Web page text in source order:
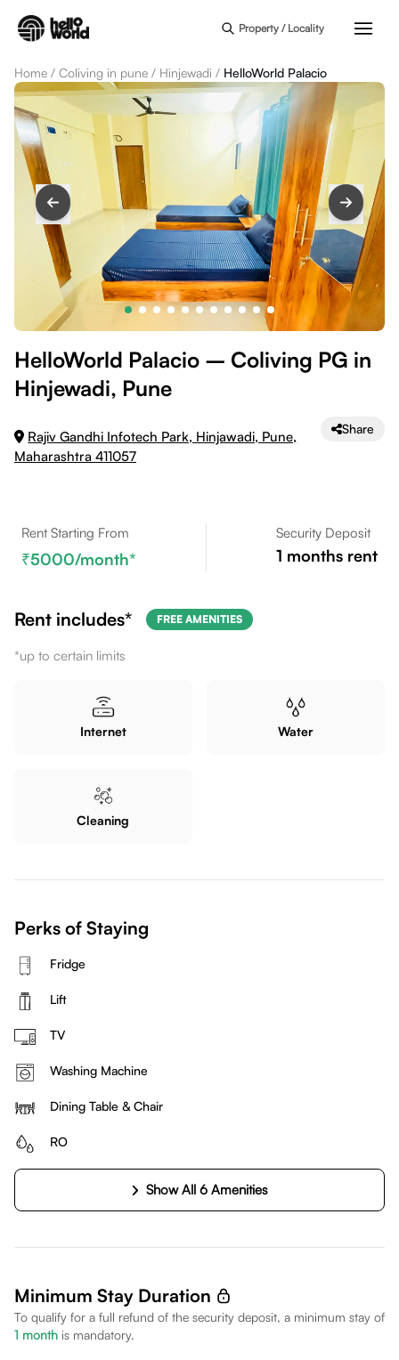
Property / Locality
Home / Coliving in pune / Hinjewadi / HelloWorld Palacio
HelloWorld Palacio – Coliving PG in
Hinjewadi, Pune
Rajiv Gandhi Infotech Park, Hinjawadi, Pune,
Maharashtra 411057
Share
Rent Starting From
5000/month*
Security Deposit
1 months rent
Rent includes* FREE AMENITIES
*up to certain limits
Internet Water
Cleaning
Perks of Staying
Fridge
Lift
TV
Washing Machine
Dining Table & Chair
RO
Show All 6 Amenities
Minimum Stay Duration
To qualify for a full refund of the security deposit, a minimum stay of
1 month is mandatory.